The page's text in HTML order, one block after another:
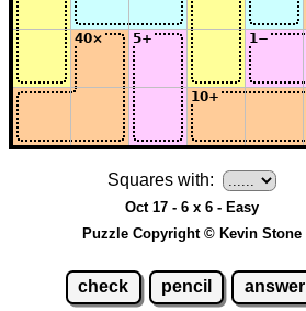
Squares with:
Oct 17 - 6 x 6 - Easy
Puzzle Copyright © Kevin Stone
check pencil answer